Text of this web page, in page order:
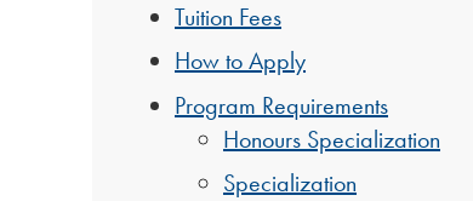
Tuition Fees
How to Apply
Program Requirements
Honours Specialization
Specialization